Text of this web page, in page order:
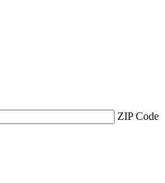
ZIP Code